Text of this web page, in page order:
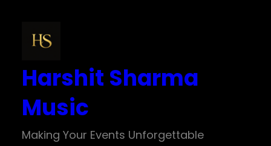
content
Harshit Sharma
Music
Making Your Events Unforgettable